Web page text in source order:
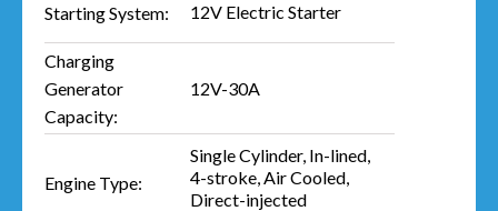
Starting System: 12V Electric Starter
Charging
Generator
Capacity:
12V-30A
Engine Type:
Single Cylinder, In-lined,
4-stroke, Air Cooled,
Direct-injected